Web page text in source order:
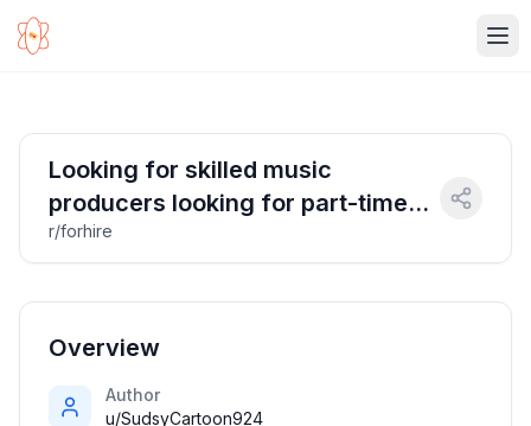
Looking for skilled music
producers looking for part-time
work in audio evaluation
r/forhire
Overview
Author
u/SudsyCartoon924